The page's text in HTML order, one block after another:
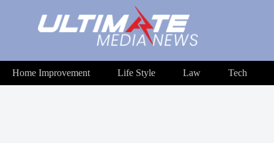
Home Improvement Life Style Law Tech